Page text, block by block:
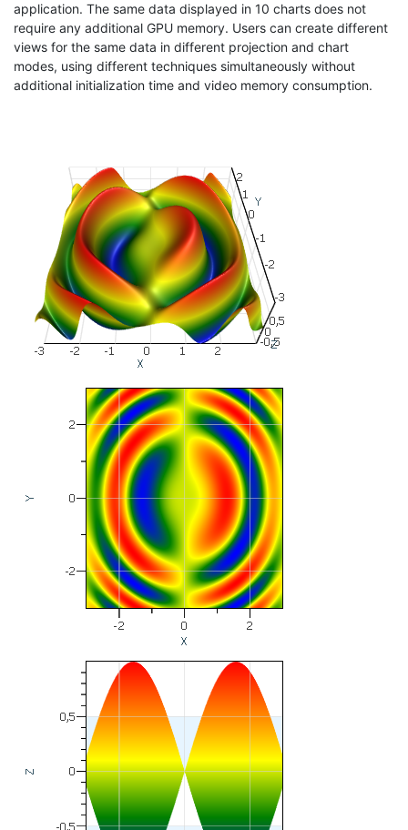
application. The same data displayed in 10 charts does not
require any additional GPU memory. Users can create different
views for the same data in different projection and chart
modes, using different techniques simultaneously without
additional initialization time and video memory consumption.